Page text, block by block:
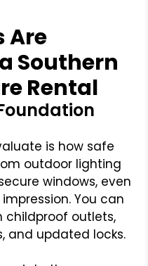
Are
Southern
Rental
is how safe
outdoor lighting
windows, even
You can
childproof outlets,
and updated locks.